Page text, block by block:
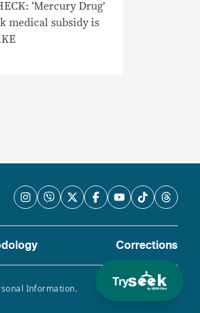
Try
‘Mercury Drug’
medical subsidy is
Corrections
Information.